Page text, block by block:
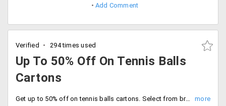
Add Comment
Verified 294 times used
Up To 50% Off On Tennis Balls
Cartons
Get up to 50% off on tennis balls cartons. Select from brands like Wilson, Slazenger, Head,Babolat, Gamma and many more.